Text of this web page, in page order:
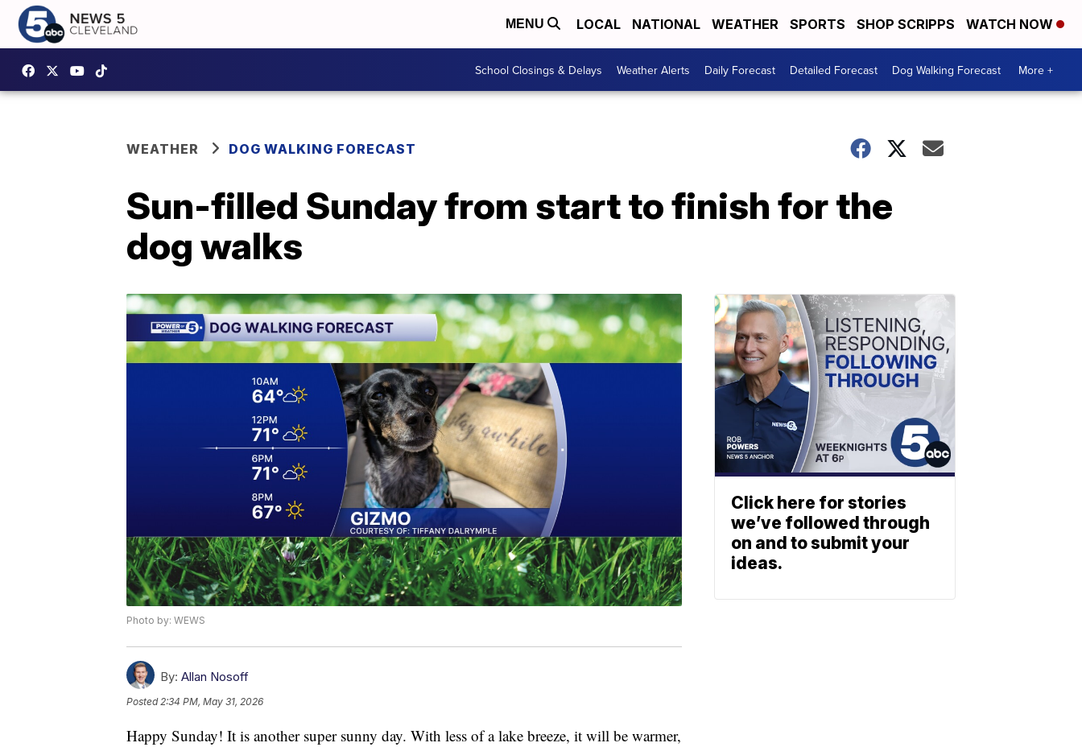
MENU LOCAL NATIONAL WEATHER SPORTS SHOP SCRIPPS WATCH NOW
School Closings & Delays Weather Alerts Daily Forecast Detailed Forecast Dog Walking Forecast More +
WEATHER DOG WALKING FORECAST
Sun-filled Sunday from start to finish for the
dog walks
Photo by: WEWS
By: Allan Nosoff
Posted2:34 PM, May 31, 2026
Happy Sunday! It is another super sunny day. With less of a lake breeze, it will be warmer,
Click here for stories
we’ve followed through
on and to submit your
ideas.